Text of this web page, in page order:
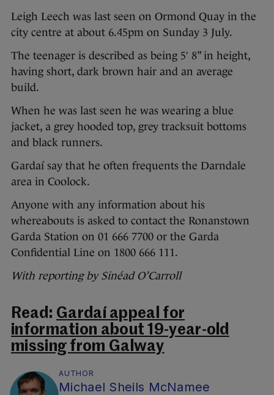
Leigh Leech was last seen on Ormond Quay in the
city centre at about 6.45pm on Sunday 3 July.
The teenager is described as being 5′ 8” in height,
having short, dark brown hair and an average
build.
When he was last seen he was wearing a blue
jacket, a grey hooded top, grey tracksuit bottoms
and black runners.
Gardaí say that he often frequents the Darndale
area in Coolock.
Anyone with any information about his
whereabouts is asked to contact the Ronanstown
Garda Station on 01 666 7700 or the Garda
Confidential Line on 1800 666 111.
With reporting by Sinéad O’Carroll
Read: Gardaí appeal for
information about 19-year-old
missing from Galway
AUTHOR
Michael Sheils McNamee